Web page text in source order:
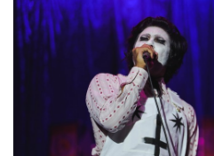
Fall 2025 North American tour
trove of rare albums now
first time. related: “It’s Important
Richman at The Monday Club
frontman of The Modern Lovers,
indie classic “I Was Dancing in
of a cultural revival. From being
Euphoria to earning praise from